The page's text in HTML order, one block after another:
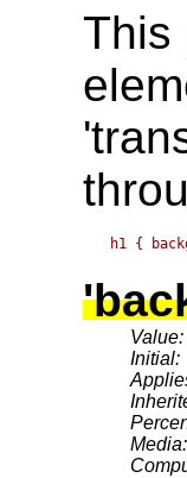
This
Value:
Initial:
Media: